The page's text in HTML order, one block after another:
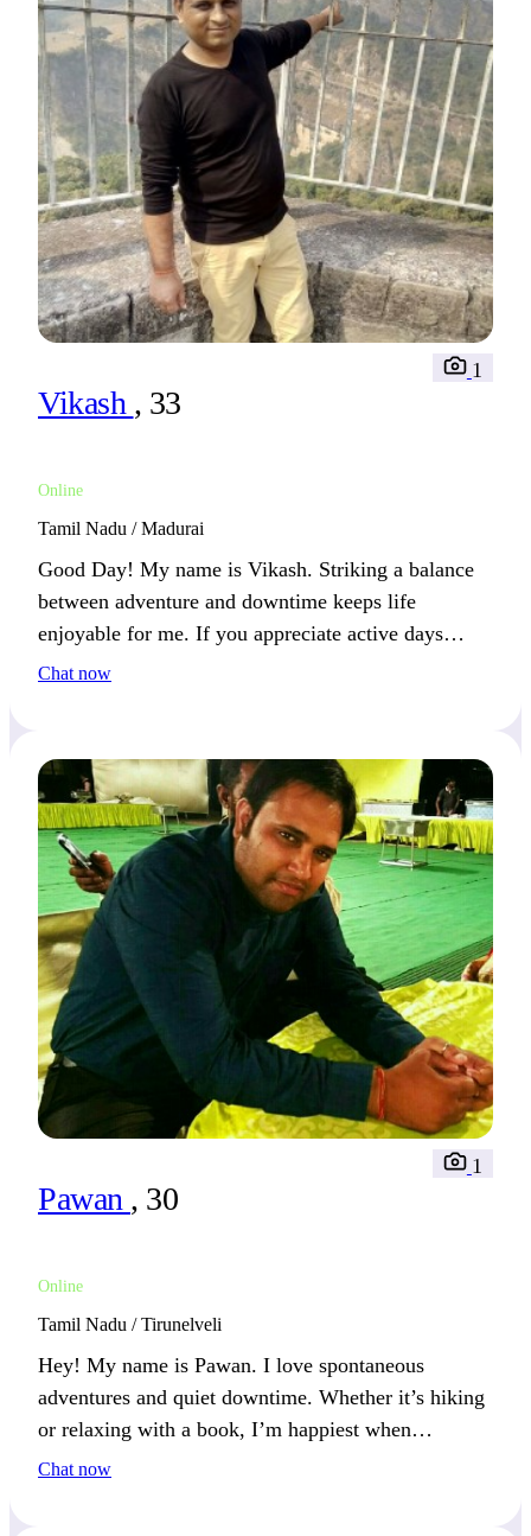
Vikash , 33
Online
1
Tamil Nadu / Madurai
Good Day! My name is Vikash. Striking a balance
between adventure and downtime keeps life
enjoyable for me. If you appreciate active days
paired with relaxed moments, we’ll click easily.
Chat now
Pawan , 30
Online
1
Tamil Nadu / Tirunelveli
Hey! My name is Pawan. I love spontaneous
adventures and quiet downtime. Whether it’s hiking
or relaxing with a book, I’m happiest when
balancing excitement with calm.
Chat now